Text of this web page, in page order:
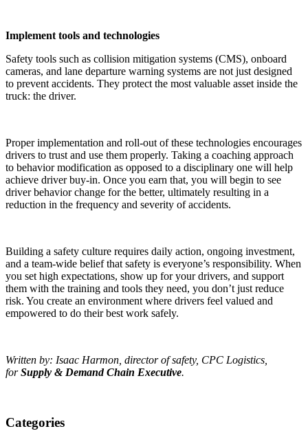
Implement tools and technologies
Safety tools such as collision mitigation systems (CMS), onboard
cameras, and lane departure warning systems are not just designed
to prevent accidents. They protect the most valuable asset inside the
truck: the driver.
Proper implementation and roll-out of these technologies encourages
drivers to trust and use them properly. Taking a coaching approach
to behavior modification as opposed to a disciplinary one will help
achieve driver buy-in. Once you earn that, you will begin to see
driver behavior change for the better, ultimately resulting in a
reduction in the frequency and severity of accidents.
Building a safety culture requires daily action, ongoing investment,
and a team-wide belief that safety is everyone’s responsibility. When
you set high expectations, show up for your drivers, and support
them with the training and tools they need, you don’t just reduce
risk. You create an environment where drivers feel valued and
empowered to do their best work safely.
Written by: Isaac Harmon, director of safety, CPC Logistics,
forSupply & Demand Chain Executive.
Categories